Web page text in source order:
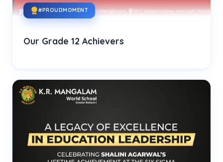
#PROUDMOMENT
Our Grade 12 Achievers